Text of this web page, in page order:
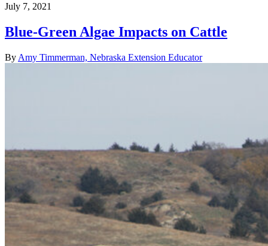
July 7, 2021
Blue-Green Algae Impacts on Cattle
By Amy Timmerman, Nebraska Extension Educator